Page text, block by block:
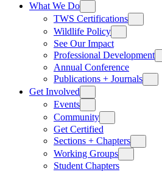
What We Do
TWS Certifications
Wildlife Policy
See Our Impact
Professional Development
Annual Conference
Publications + Journals
Get Involved
Events
Community
Get Certified
Sections + Chapters
Working Groups
Student Chapters